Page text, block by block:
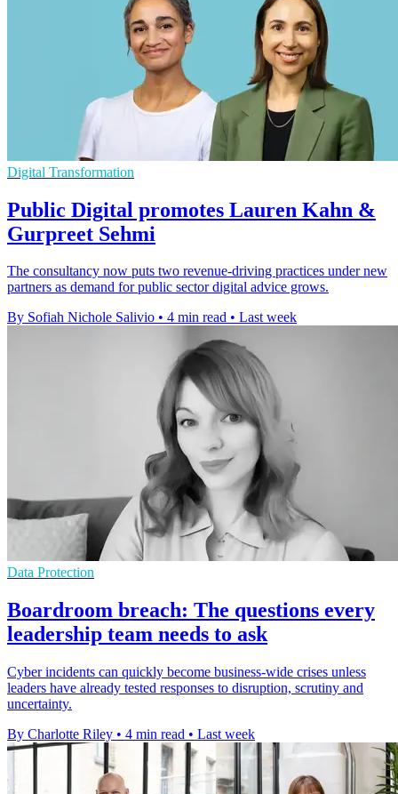
Digital Transformation
Public Digital promotes Lauren Kahn &
Gurpreet Sehmi
The consultancy now puts two revenue-driving practices under new
partners as demand for public sector digital advice grows.
By Sofiah Nichole Salivio • 4 min read • Last week
Data Protection
Boardroom breach: The questions every
leadership team needs to ask
Cyber incidents can quickly become business-wide crises unless
leaders have already tested responses to disruption, scrutiny and
uncertainty.
By Charlotte Riley • 4 min read • Last week